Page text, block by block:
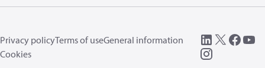
Privacy policyTerms of useGeneral information
Cookies